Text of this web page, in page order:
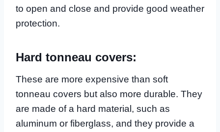
to open and close and provide good weather
protection.
Hard tonneau covers:
These are more expensive than soft
tonneau covers but also more durable. They
are made of a hard material, such as
aluminum or fiberglass, and they provide a